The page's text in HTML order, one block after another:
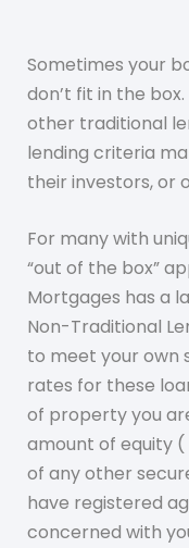
Sometimes your
don’t fit in the
other traditional
lending criteria
their investors, or
For many with
“out of the box”
Mortgages has a
Non-Traditional
to meet your own
rates for these
of property you
amount of equity (
of any other
have registered
concerned with